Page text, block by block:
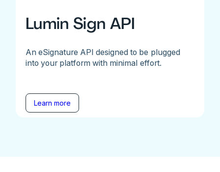
Lumin Sign API
An eSignature API designed to be plugged
into your platform with minimal effort.
Learn more